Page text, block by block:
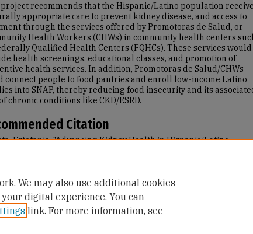
recommends that the Hispanic/Latino population receive
appropriate care to prevent kidney disease, and access to
through the services offered by Promotoras de Salud, or
Health Workers (CHWs) in community health centers
Qualified Health Centers (FQHCs). These services would
health screenings, educational classes, and promotion of
health services. In addition, Promotoras de Salud/CHWs
connect people to food pantries and enroll low-income Latino
into SNAP, thereby reducing food insecurity and its
chronic conditions like CKD/ESRD.
Citation
Estefania, "Advancing Kidney Health in Hispanic/Latino
We may also use additional cookies
digital experience. You can
link. For more information, see